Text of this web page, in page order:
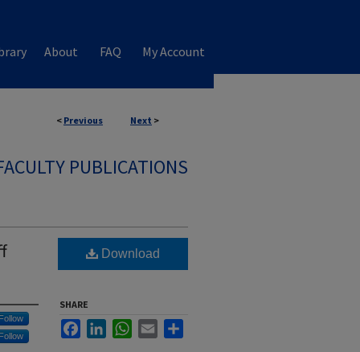
About FAQ My Account
< Previous Next >
PUBLICATIONS
Download
SHARE
FacebookLinkedInWhatsApp
Email